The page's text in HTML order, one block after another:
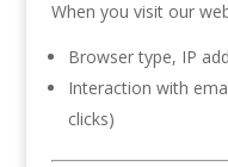
When you visit our
Browser type, IP
Interaction with
clicks)